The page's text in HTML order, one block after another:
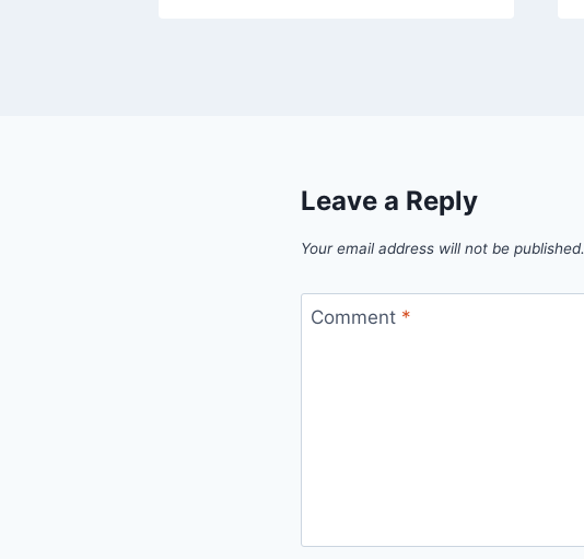
Leave a Reply
Your email address will not be published.
Comment *